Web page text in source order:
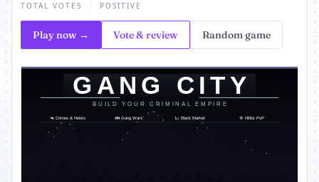
TOTAL VOTES POSITIVE
Play now → Vote & review Random game